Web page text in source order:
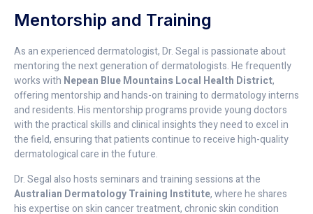
Mentorship and Training
As an experienced dermatologist, Dr. Segal is passionate about
mentoring the next generation of dermatologists. He frequently
works with Nepean Blue Mountains Local Health District,
offering mentorship and hands-on training to dermatology interns
and residents. His mentorship programs provide young doctors
with the practical skills and clinical insights they need to excel in
the field, ensuring that patients continue to receive high-quality
dermatological care in the future.
Dr. Segal also hosts seminars and training sessions at the
Australian Dermatology Training Institute, where he shares
his expertise on skin cancer treatment, chronic skin condition